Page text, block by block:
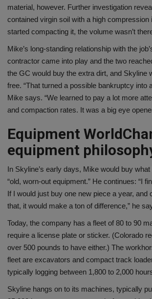
material, however. Further investigation
contained virgin soil with a high compression
started compacting it, the volume wasn’t
Mike’s long-standing relationship with the
contractor came into play and the two
the GC would buy the extra dirt, and Skyline
free. “That turned a possible bankruptcy into
Mike says. “We learned to pay a lot more
and compaction rates. It was a big eye
Equipment World
equipment
In Skyline’s early days, Mike would buy
“old, worn-out equipment.” He continues: “I
If I would just buy one new piece a year, and
that, it would make a ton of difference,” he
Today, the company has a fleet of 80 to 90
require a license plate or sticker. (Colorado
over 500 pounds to have either.) The
fleet are excavators and compact track
typically logging between 1,800 to 2,000
Skyline hangs on to its machines, typically